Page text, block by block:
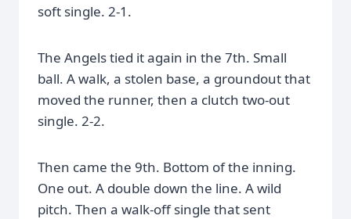
soft single. 2-1.
The Angels tied it again in the 7th. Small
ball. A walk, a stolen base, a groundout that
moved the runner, then a clutch two-out
single. 2-2.
Then came the 9th. Bottom of the inning.
One out. A double down the line. A wild
pitch. Then a walk-off single that sent